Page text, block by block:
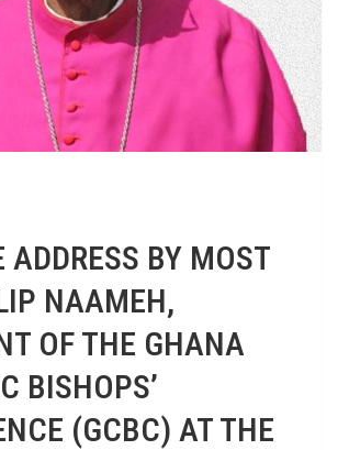
ADDRESS BY MOST
NAAMEH,
OF THE GHANA
BISHOPS’
(GCBC) AT THE